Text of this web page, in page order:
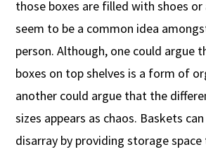
those boxes are filled with shoes or
seem to be a common idea
person. Although, one could argue
boxes on top shelves is a form of
another could argue that the
sizes appears as chaos. Baskets
disarray by providing storage